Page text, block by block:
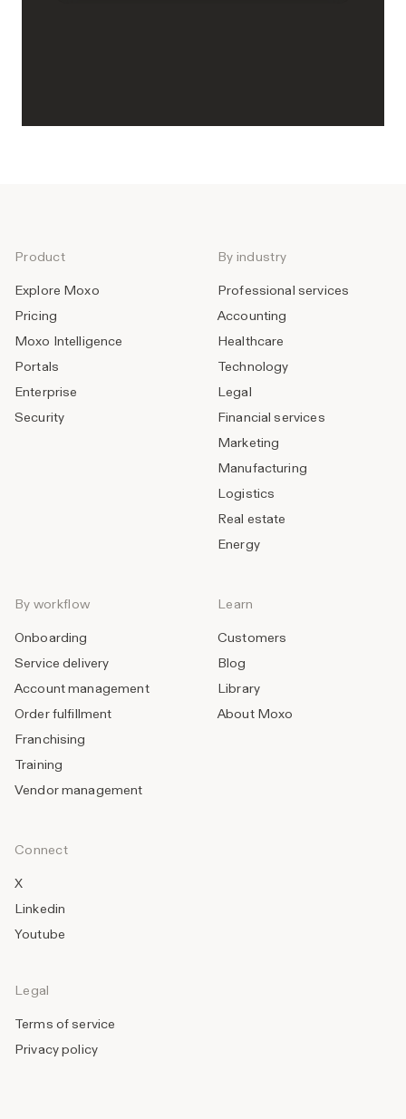
Product
Explore Moxo
Pricing
Moxo Intelligence
Portals
Enterprise
Security
By industry
Professional services
Accounting
Healthcare
Technology
Legal
Financial services
Marketing
Manufacturing
Logistics
Real estate
Energy
By workflow
Onboarding
Service delivery
Account management
Order fulfillment
Franchising
Training
Vendor management
Learn
Customers
Blog
Library
About Moxo
Connect
X
Linkedin
Youtube
Legal
Terms of service
Privacy policy